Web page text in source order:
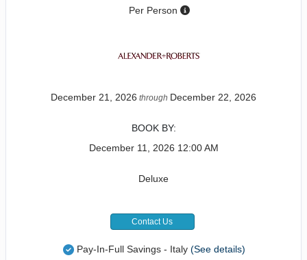
Per Person
December 21, 2026 through December 22, 2026
BOOK BY:
December 11, 2026 12:00 AM
Deluxe
Contact Us
Pay-In-Full Savings - Italy (See details)